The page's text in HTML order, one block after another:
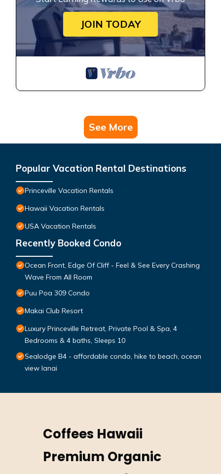
JOIN TODAY
See More
Popular Vacation Rental Destinations
Princeville Vacation Rentals
Hawaii Vacation Rentals
USA Vacation Rentals
Recently Booked Condo
Ocean Front, Edge Of Cliff - Feel & See Every Crashing
Wave From All Room
Puu Poa 309 Condo
Makai Club Resort
Luxury Princeville Retreat, Private Pool & Spa, 4
Bedrooms & 4 baths, Sleeps 10
Sealodge B4 - affordable condo, hike to beach, ocean
view lanai
Coffees Hawaii
Premium Organic